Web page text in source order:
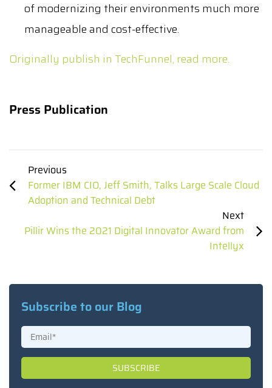
of modernizing their environments much more
manageable and cost-effective.
Originally publish in TechFunnel, read more.
Press Publication
Previous
Former IBM CIO, Jeff Smith, Talks Large Scale Cloud
Adoption and Technical Debt
Next
Pillir Wins the 2021 Digital Innovator Award from
Intellyx
Subscribe to our Blog